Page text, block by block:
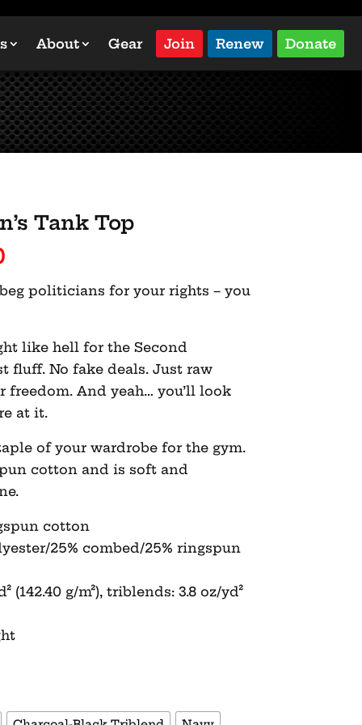
About Gear Join Renew Donate
Tank Top
$27.00
$31.00
politicians for your rights – you
like hell for the Second
fluff. No fake deals. Just raw
And yeah… you’ll look
at it.
of your wardrobe for the gym.
cotton and is soft and
cotton
25% combed/25% ringspun
(142.40 g/m²), triblends: 3.8 oz/yd²